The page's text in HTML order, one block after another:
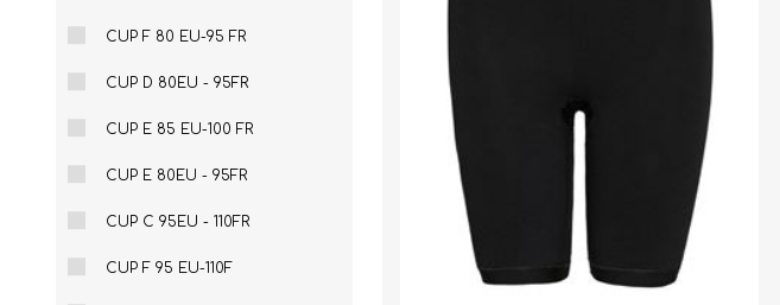
CUP F 80 EU-95 FR
CUP D 80EU - 95FR
CUP E 85 EU-100 FR
CUP E 80EU - 95FR
CUP C 95EU - 110FR
CUP F 95 EU-110F